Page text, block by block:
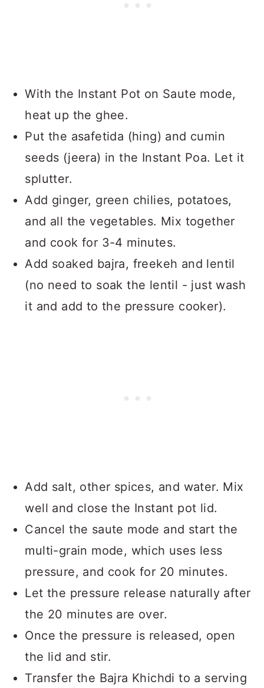
With the Instant Pot on Saute mode,
heat up the ghee.
Put the asafetida (hing) and cumin
seeds (jeera) in the Instant Poa. Let it
splutter.
Add ginger, green chilies, potatoes,
and all the vegetables. Mix together
and cook for 3-4 minutes.
Add soaked bajra, freekeh and lentil
(no need to soak the lentil - just wash
it and add to the pressure cooker).
Add salt, other spices, and water. Mix
well and close the Instant pot lid.
Cancel the saute mode and start the
multi-grain mode, which uses less
pressure, and cook for 20 minutes.
Let the pressure release naturally after
the 20 minutes are over.
Once the pressure is released, open
the lid and stir.
Transfer the Bajra Khichdi to a serving